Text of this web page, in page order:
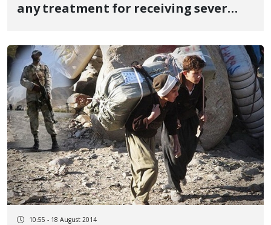
any treatment for receiving sever
10:55 - 18 August 2014